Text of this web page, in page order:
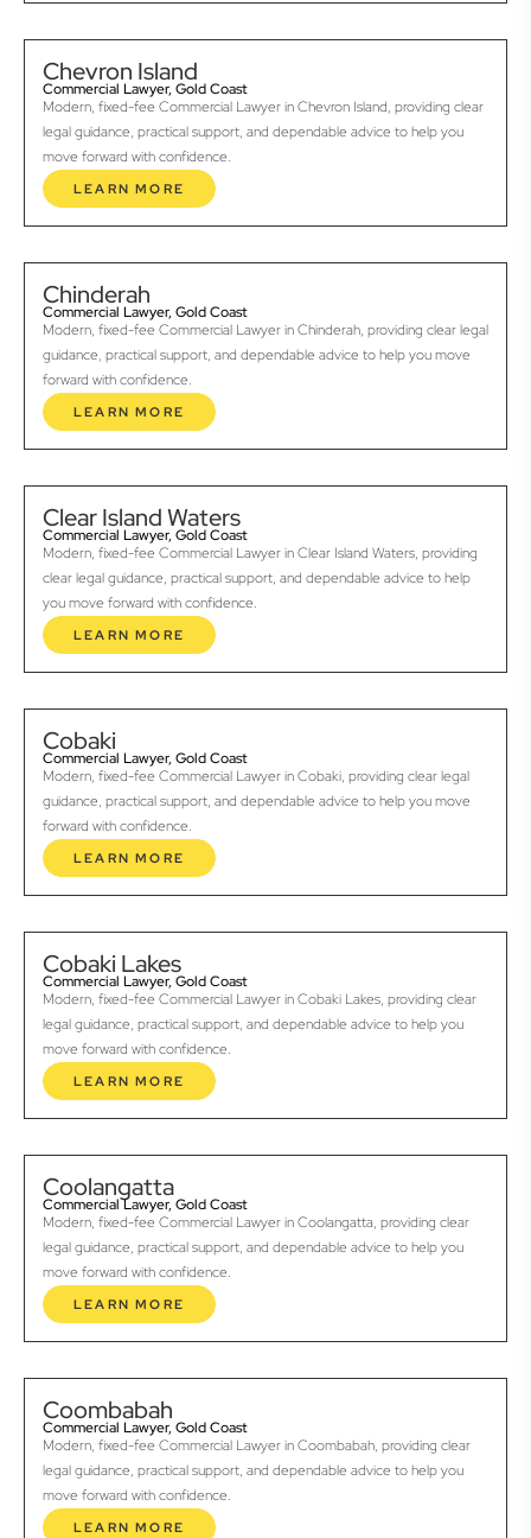
Chevron Island
Commercial Lawyer, Gold Coast
Modern, fixed-fee Commercial Lawyer in Chevron Island, providing clear
legal guidance, practical support, and dependable advice to help you
move forward with confidence.
LEARN MORE
Chinderah
Commercial Lawyer, Gold Coast
Modern, fixed-fee Commercial Lawyer in Chinderah, providing clear legal
guidance, practical support, and dependable advice to help you move
forward with confidence.
LEARN MORE
Clear Island Waters
Commercial Lawyer, Gold Coast
Modern, fixed-fee Commercial Lawyer in Clear Island Waters, providing
clear legal guidance, practical support, and dependable advice to help
you move forward with confidence.
LEARN MORE
Cobaki
Commercial Lawyer, Gold Coast
Modern, fixed-fee Commercial Lawyer in Cobaki, providing clear legal
guidance, practical support, and dependable advice to help you move
forward with confidence.
LEARN MORE
Cobaki Lakes
Commercial Lawyer, Gold Coast
Modern, fixed-fee Commercial Lawyer in Cobaki Lakes, providing clear
legal guidance, practical support, and dependable advice to help you
move forward with confidence.
LEARN MORE
Coolangatta
Commercial Lawyer, Gold Coast
Modern, fixed-fee Commercial Lawyer in Coolangatta, providing clear
legal guidance, practical support, and dependable advice to help you
move forward with confidence.
LEARN MORE
Coombabah
Commercial Lawyer, Gold Coast
Modern, fixed-fee Commercial Lawyer in Coombabah, providing clear
legal guidance, practical support, and dependable advice to help you
move forward with confidence.
LEARN MORE